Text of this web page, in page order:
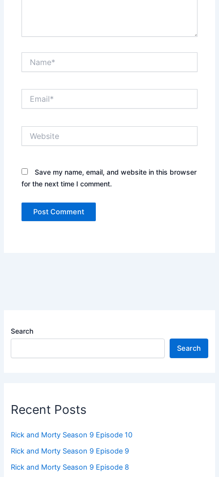
Save my name, email, and website in this browser
for the next time I comment.
Search
Search
Recent Posts
Rick and Morty Season 9 Episode 10
Rick and Morty Season 9 Episode 9
Rick and Morty Season 9 Episode 8